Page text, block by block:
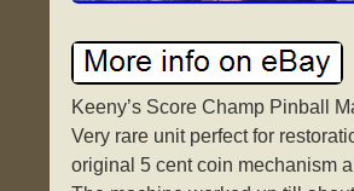
Keeny’s Score Champ Pinball
Very rare unit perfect for
original 5 cent coin mechanism